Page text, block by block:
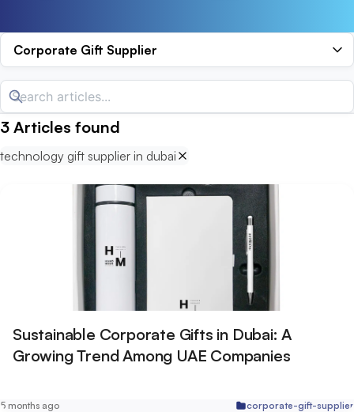
Corporate Gift Supplier
3 Articles found
technology gift supplier in dubai
Sustainable Corporate Gifts in Dubai: A
Growing Trend Among UAE Companies
5 months ago corporate-gift-supplier